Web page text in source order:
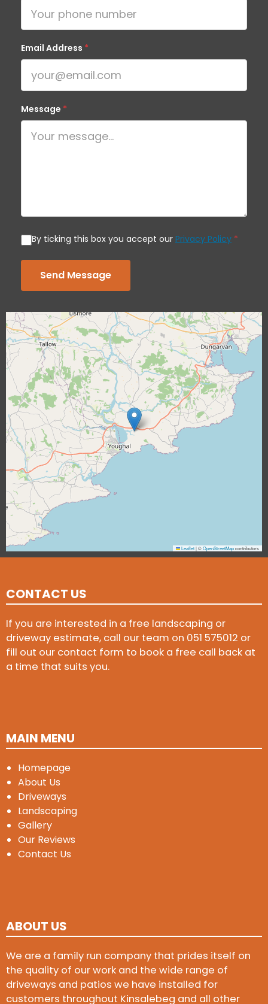
Email Address *
Message *
By ticking this box you accept our Privacy Policy *
Send Message
Leaflet|©OpenStreetMapcontributors
CONTACT US
If you are interested in a free landscaping or
driveway estimate, call our team on 051 575012 or
fill out our contact form to book a free call back at
a time that suits you.
MAIN MENU
Homepage
About Us
Driveways
Landscaping
Gallery
Our Reviews
Contact Us
ABOUT US
We are a family run company that prides itself on
the quality of our work and the wide range of
driveways and patios we have installed for
customers throughout Kinsalebeg and all other